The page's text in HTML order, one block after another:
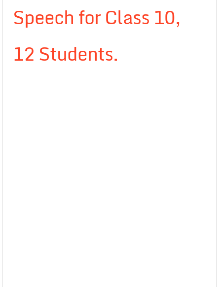
Speech for Class 10,
12 Students.